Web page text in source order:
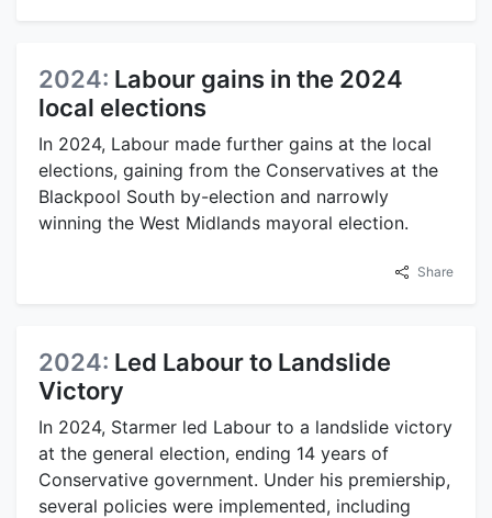
2024: Labour gains in the 2024
local elections
In 2024, Labour made further gains at the local
elections, gaining from the Conservatives at the
Blackpool South by-election and narrowly
winning the West Midlands mayoral election.
Share
2024: Led Labour to Landslide
Victory
In 2024, Starmer led Labour to a landslide victory
at the general election, ending 14 years of
Conservative government. Under his premiership,
several policies were implemented, including